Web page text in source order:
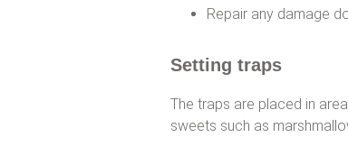
Repair any damage
Setting traps
The traps are placed in
sweets such as